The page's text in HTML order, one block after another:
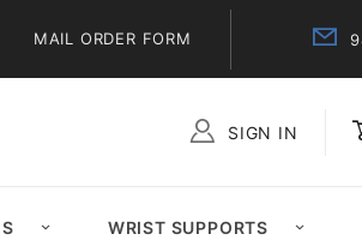
MAIL ORDER FORM
SIGN IN
WRIST SUPPORTS